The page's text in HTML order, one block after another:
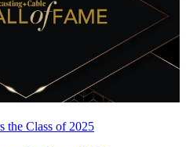
the Class of 2025